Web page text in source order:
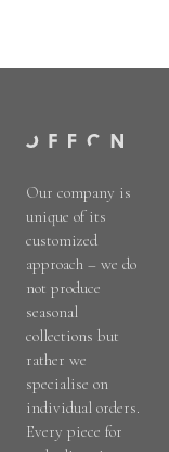
Our company is
unique of its
customized
approach – we do
not produce
seasonal
collections but
rather we
specialise on
individual orders.
Every piece for